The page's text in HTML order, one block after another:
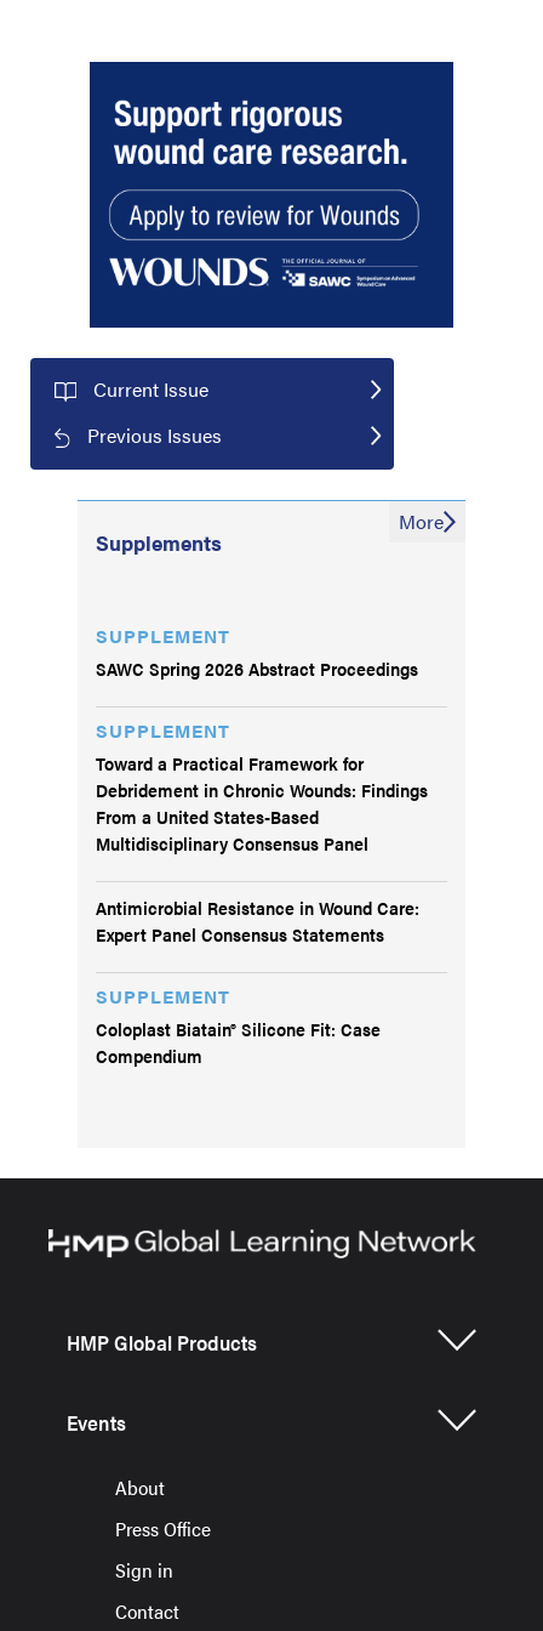
Current Issue
Previous Issues
Supplements
SUPPLEMENT
SAWC Spring 2026 Abstract Proceedings
SUPPLEMENT
Toward a Practical Framework for
Debridement in Chronic Wounds: Findings
From a United States-Based
Multidisciplinary Consensus Panel
Antimicrobial Resistance in Wound Care:
Expert Panel Consensus Statements
SUPPLEMENT
Coloplast Biatain® Silicone Fit: Case
Compendium
More
HMP Global Products
Events
About
Press Office
Sign in
Contact